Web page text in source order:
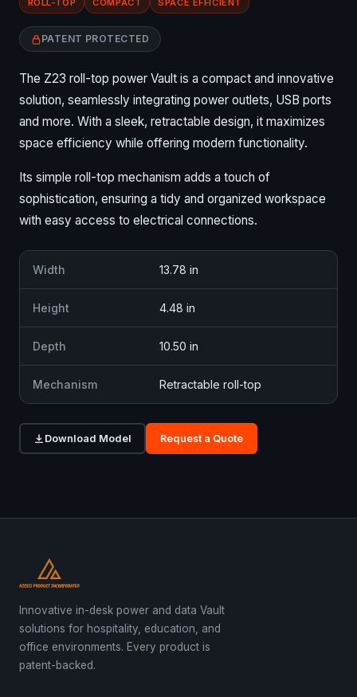
ROLL-TOP COMPACT SPACE EFFICIENT
PATENT PROTECTED
The Z23 roll-top power Vault is a compact and innovative
solution, seamlessly integrating power outlets, USB ports
and more. With a sleek, retractable design, it maximizes
space efficiency while offering modern functionality.
Its simple roll-top mechanism adds a touch of
sophistication, ensuring a tidy and organized workspace
with easy access to electrical connections.
Width 13.78 in
Height 4.48 in
Depth 10.50 in
Mechanism Retractable roll-top
Download Model Request a Quote
Innovative in-desk power and data Vault
solutions for hospitality, education, and
office environments. Every product is
patent-backed.